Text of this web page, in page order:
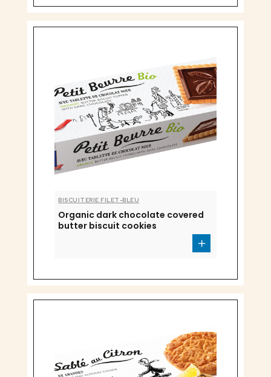
BISCUITERIE FILET-BLEU
Organic dark chocolate covered
butter biscuit cookies